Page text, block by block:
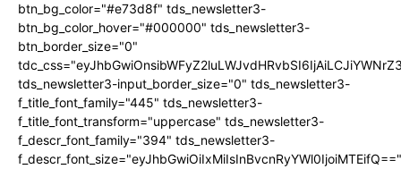
btn_bg_color="#e73d8f" tds_newsletter3-
btn_bg_color_hover="#000000" tds_newsletter3-
btn_border_size="0"
tds_newsletter3-input_border_size="0" tds_newsletter3-
f_title_font_family="445" tds_newsletter3-
f_title_font_transform="uppercase" tds_newsletter3-
f_descr_font_family="394" tds_newsletter3-
f_descr_font_size="eyJhbGwiOiIxMiIsInBvcnRyYWl0IjoiMTEifQ=="